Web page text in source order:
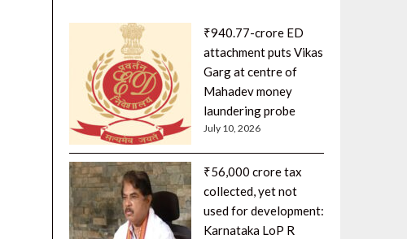
₹940.77-crore ED
attachment puts Vikas
Garg at centre of
Mahadev money
laundering probe
July 10, 2026
₹56,000 crore tax
collected, yet not
used for development:
Karnataka LoP R